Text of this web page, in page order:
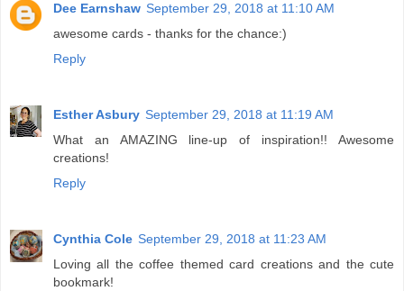
Dee Earnshaw September 29, 2018 at 11:10 AM
awesome cards - thanks for the chance:)
Reply
Esther Asbury September 29, 2018 at 11:19 AM
What an AMAZING line-up of inspiration!! Awesome
creations!
Reply
Cynthia Cole September 29, 2018 at 11:23 AM
Loving all the coffee themed card creations and the cute
bookmark!